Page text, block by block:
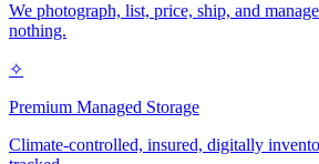
We photograph, list, price, ship, and
nothing.
✧
Premium Managed Storage
Climate-controlled, insured, digitally